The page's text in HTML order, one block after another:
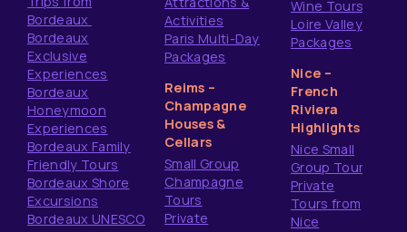
Bordeaux
Bordeaux
Exclusive
Experiences
Bordeaux
Honeymoon
Experiences
Bordeaux Family
Friendly Tours
Bordeaux Shore
Excursions
Bordeaux UNESCO
Activities
Paris Multi-Day
Packages
Reims –
Champagne
Houses &
Cellars
Small Group
Champagne
Tours
Private
Wine Tours
Loire Valley
Packages
Nice –
French
Riviera
Highlights
Nice Small
Group Tours
Private
Tours from
Nice